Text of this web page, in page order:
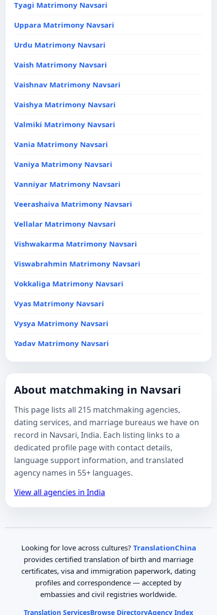
Tyagi Matrimony Navsari
Uppara Matrimony Navsari
Urdu Matrimony Navsari
Vaish Matrimony Navsari
Vaishnav Matrimony Navsari
Vaishya Matrimony Navsari
Valmiki Matrimony Navsari
Vania Matrimony Navsari
Vaniya Matrimony Navsari
Vanniyar Matrimony Navsari
Veerashaiva Matrimony Navsari
Vellalar Matrimony Navsari
Vishwakarma Matrimony Navsari
Viswabrahmin Matrimony Navsari
Vokkaliga Matrimony Navsari
Vyas Matrimony Navsari
Vysya Matrimony Navsari
Yadav Matrimony Navsari
About matchmaking in Navsari
This page lists all 215 matchmaking agencies,
dating services, and marriage bureaus we have on
record in Navsari, India. Each listing links to a
dedicated profile page with contact details,
language support information, and translated
agency names in 55+ languages.
View all agencies in India
Looking for love across cultures? TranslationChina
provides certified translation of birth and marriage
certificates, visa and immigration paperwork, dating
profiles and correspondence — accepted by
embassies and civil registries worldwide.
Translation ServicesBrowse DirectoryAgency Index